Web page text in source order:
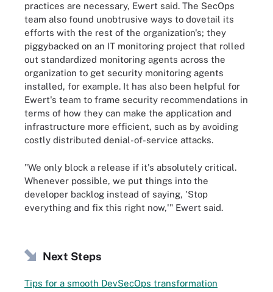
practices are necessary, Ewert said. The SecOps
team also found unobtrusive ways to dovetail its
efforts with the rest of the organization's; they
piggybacked on an IT monitoring project that rolled
out standardized monitoring agents across the
organization to get security monitoring agents
installed, for example. It has also been helpful for
Ewert's team to frame security recommendations in
terms of how they can make the application and
infrastructure more efficient, such as by avoiding
costly distributed denial-of-service attacks.
"We only block a release if it's absolutely critical.
Whenever possible, we put things into the
developer backlog instead of saying, 'Stop
everything and fix this right now,'" Ewert said.
Next Steps
Tips for a smooth DevSecOps transformation